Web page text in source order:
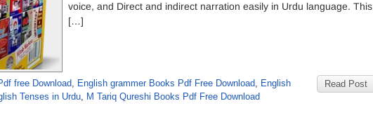
voice, and Direct and indirect narration easily in Urdu language. This
[…]
Read Post
free Download, English grammer Books Pdf Free Download, English
Tenses in Urdu, M Tariq Qureshi Books Pdf Free Download